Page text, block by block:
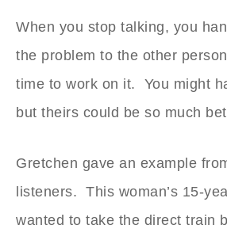
When you stop talking, you
the problem to the other
time to work on it. You might
but theirs could be so much
Gretchen gave an example
listeners. This woman’s 15-
wanted to take the direct train